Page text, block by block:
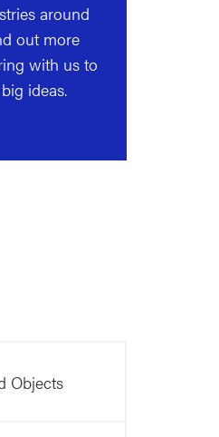
around
out more
with us to
ideas.
Objects